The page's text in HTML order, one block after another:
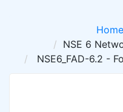
Home
NSE 6
NSE6_FAD-6.2 -